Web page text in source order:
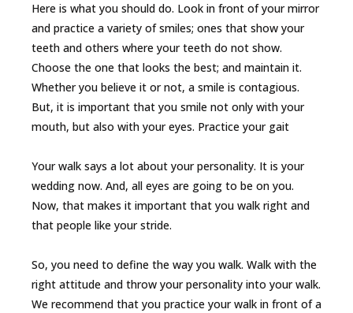
Here is what you should do. Look in front of your mirror
and practice a variety of smiles; ones that show your
teeth and others where your teeth do not show.
Choose the one that looks the best; and maintain it.
Whether you believe it or not, a smile is contagious.
But, it is important that you smile not only with your
mouth, but also with your eyes. Practice your gait
Your walk says a lot about your personality. It is your
wedding now. And, all eyes are going to be on you.
Now, that makes it important that you walk right and
that people like your stride.
So, you need to define the way you walk. Walk with the
right attitude and throw your personality into your walk.
We recommend that you practice your walk in front of a